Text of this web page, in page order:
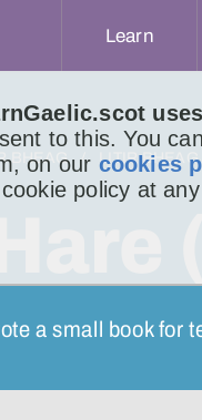
to this. You
on our cookies
policy at
Learn
BHEAG LITIR BHEAG
a small book for